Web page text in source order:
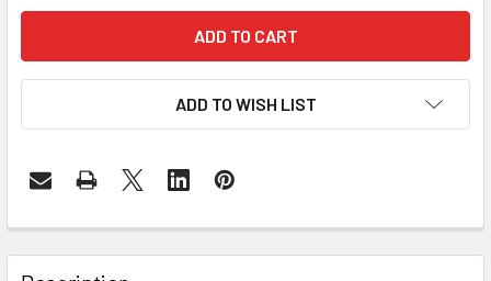
ADD TO WISH LIST
FREQUENTLY
BOUGHT